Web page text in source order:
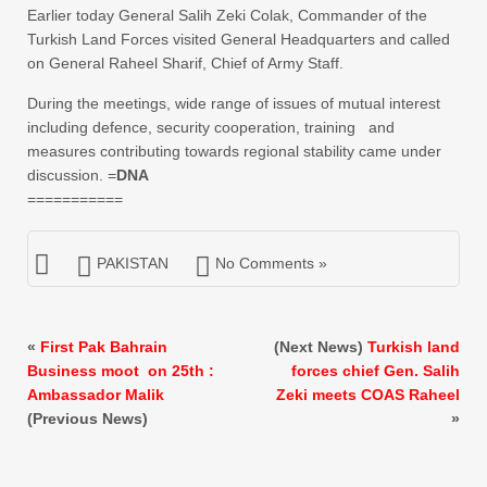
Earlier today General Salih Zeki Colak, Commander of the
Turkish Land Forces visited General Headquarters and called
on General Raheel Sharif, Chief of Army Staff.
During the meetings, wide range of issues of mutual interest
including defence, security cooperation, training and
measures contributing towards regional stability came under
discussion. =DNA
===========
PAKISTAN No Comments »
« First Pak Bahrain
Business moot on 25th :
Ambassador Malik
(Previous News)
(Next News) Turkish land
forces chief Gen. Salih
Zeki meets COAS Raheel
»